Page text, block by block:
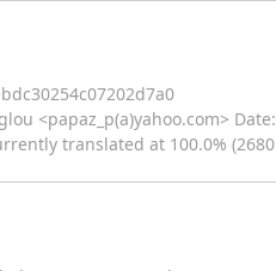
<papaz_p(a)yahoo.com> Date:
translated at 100.0% (2680